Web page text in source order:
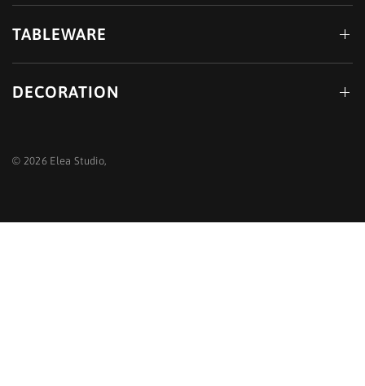
TABLEWARE
DECORATION
© 2026 Elea Studio,